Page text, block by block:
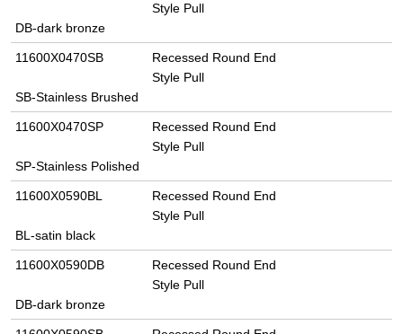
Style Pull
DB-dark bronze
11600X0470SB
Recessed Round End
Style Pull
SB-Stainless Brushed
11600X0470SP
Recessed Round End
Style Pull
SP-Stainless Polished
11600X0590BL
Recessed Round End
Style Pull
BL-satin black
11600X0590DB
Recessed Round End
Style Pull
DB-dark bronze